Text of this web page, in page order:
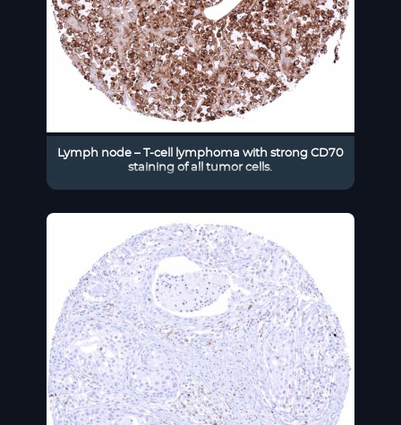
Lymph node – T-cell lymphoma with strong CD70
staining of all tumor cells.